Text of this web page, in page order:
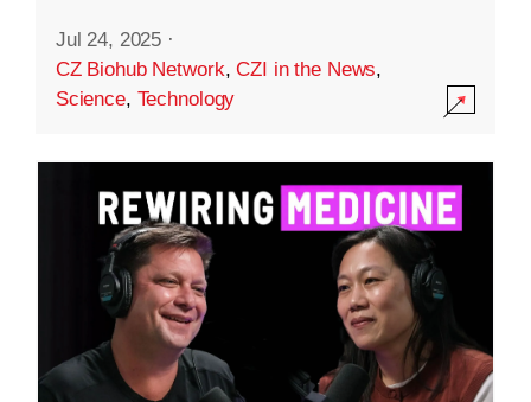
Jul 24, 2025 ·
CZ Biohub Network,CZI in the News,
Science, Technology